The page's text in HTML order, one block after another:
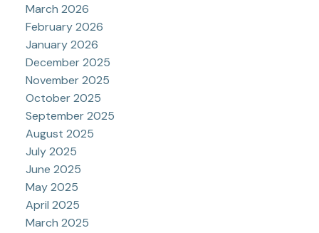
March 2026
February 2026
January 2026
December 2025
November 2025
October 2025
September 2025
August 2025
July 2025
June 2025
May 2025
April 2025
March 2025